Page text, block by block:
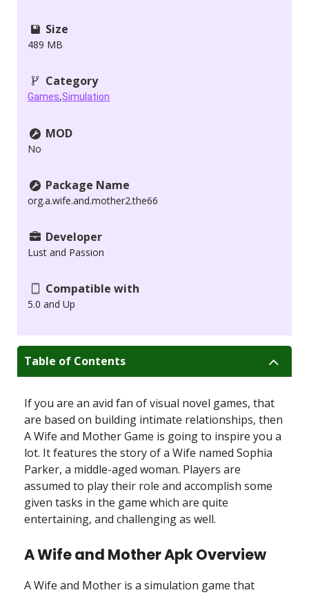
Size
489 MB
Category
Games,Simulation
MOD
No
Package Name
org.a.wife.and.mother2.the66
Developer
Lust and Passion
Compatible with
5.0 and Up
Table of Contents
If you are an avid fan of visual novel games, that
are based on building intimate relationships, then
A Wife and Mother Game is going to inspire you a
lot. It features the story of a Wife named Sophia
Parker, a middle-aged woman. Players are
assumed to play their role and accomplish some
given tasks in the game which are quite
entertaining, and challenging as well.
A Wife and Mother Apk Overview
A Wife and Mother is a simulation game that